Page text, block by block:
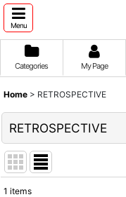
Menu
Categories My Page
Home > RETROSPECTIVE
RETROSPECTIVE
1 items